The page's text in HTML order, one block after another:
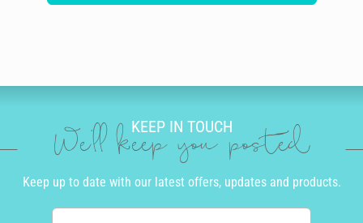
KEEP IN TOUCH
We'll keep you posted
Keep up to date with our latest offers, updates and products.